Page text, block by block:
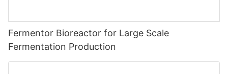
Fermentor Bioreactor for Large Scale
Fermentation Production